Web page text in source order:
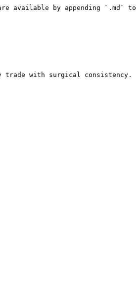
available by appending `.md` to
trade with surgical consistency.